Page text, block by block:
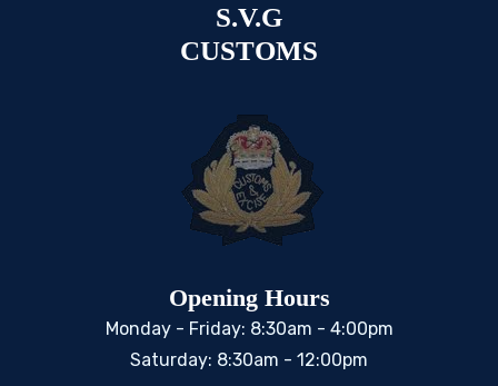
S.V.G
CUSTOMS
Opening Hours
Monday - Friday: 8:30am - 4:00pm
Saturday: 8:30am - 12:00pm